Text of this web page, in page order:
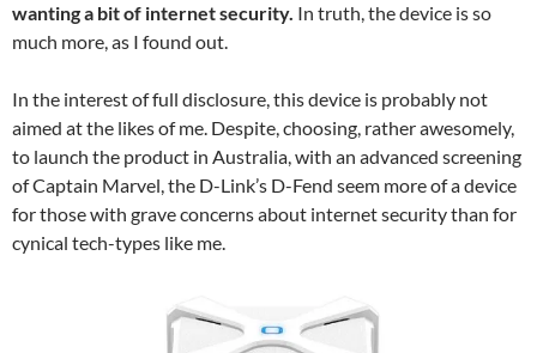
wanting a bit of internet security. In truth, the device is so
much more, as I found out.
In the interest of full disclosure, this device is probably not
aimed at the likes of me. Despite, choosing, rather awesomely,
to launch the product in Australia, with an advanced screening
of Captain Marvel, the D-Link’s D-Fend seem more of a device
for those with grave concerns about internet security than for
cynical tech-types like me.